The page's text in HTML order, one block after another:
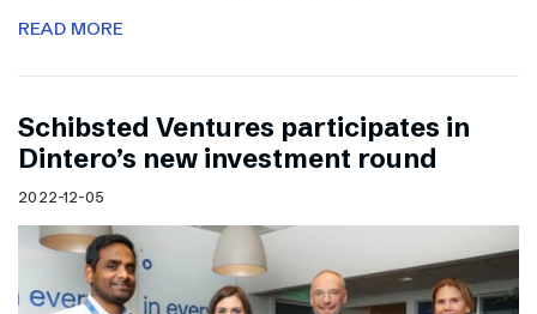
READ MORE
Schibsted Ventures participates in
Dintero’s new investment round
2022-12-05